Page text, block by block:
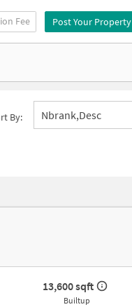
Fee Post Your Property
By: Nbrank,desc
13,600 sqft
Builtup